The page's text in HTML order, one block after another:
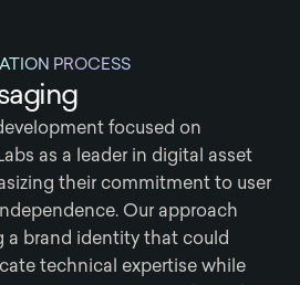
PROCESS
focused on
as a leader in digital asset
their commitment to user
Our approach
a brand identity that could
technical expertise while